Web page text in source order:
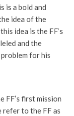
is a bold and
idea of the
idea is the FF’s
and the
for his
FF’s first mission
refer to the FF as